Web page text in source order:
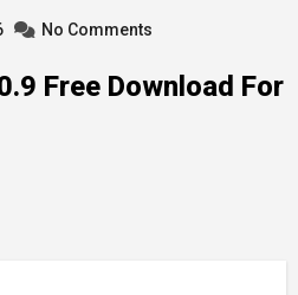
No Comments
Free Download For